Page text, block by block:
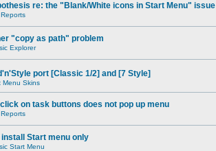
re: the "Blank/White icons in Start Menu" issue
"copy as path" problem
Explorer
port [Classic 1/2] and [7 Style]
Menu Skins
on task buttons does not pop up menu
Start menu only
Start Menu